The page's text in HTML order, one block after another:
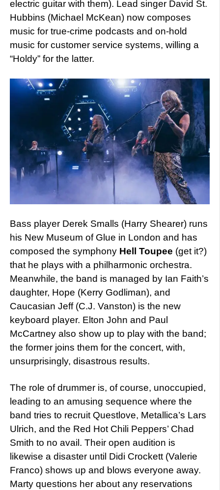
electric guitar with them). Lead singer David St.
Hubbins (Michael McKean) now composes
music for true-crime podcasts and on-hold
music for customer service systems, willing a
“Holdy” for the latter.
Bass player Derek Smalls (Harry Shearer) runs
his New Museum of Glue in London and has
composed the symphony Hell Toupee (get it?)
that he plays with a philharmonic orchestra.
Meanwhile, the band is managed by Ian Faith’s
daughter, Hope (Kerry Godliman), and
Caucasian Jeff (C.J. Vanston) is the new
keyboard player. Elton John and Paul
McCartney also show up to play with the band;
the former joins them for the concert, with,
unsurprisingly, disastrous results.
The role of drummer is, of course, unoccupied,
leading to an amusing sequence where the
band tries to recruit Questlove, Metallica’s Lars
Ulrich, and the Red Hot Chili Peppers’ Chad
Smith to no avail. Their open audition is
likewise a disaster until Didi Crockett (Valerie
Franco) shows up and blows everyone away.
Marty questions her about any reservations